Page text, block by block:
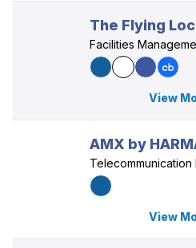
The Flying
Facilities
View
AMX by
Telecommunication
View